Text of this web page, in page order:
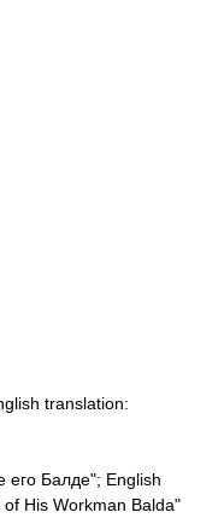
translation:
его Балде"; English
His Workman Balda"